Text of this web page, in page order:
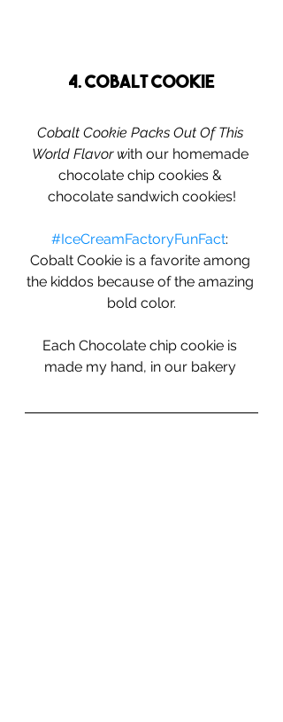
4. Cobalt Cookie
Cobalt Cookie Packs Out Of This
World Flavor with our homemade
chocolate chip cookies &
chocolate sandwich cookies!
#IceCreamFactoryFunFact:
Cobalt Cookie is a favorite among
the kiddos because of the amazing
bold color.
Each Chocolate chip cookie is
made my hand, in our bakery